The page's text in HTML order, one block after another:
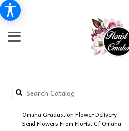
Omaha Graduation Flower Delivery
Send Flowers From Florist Of Omaha